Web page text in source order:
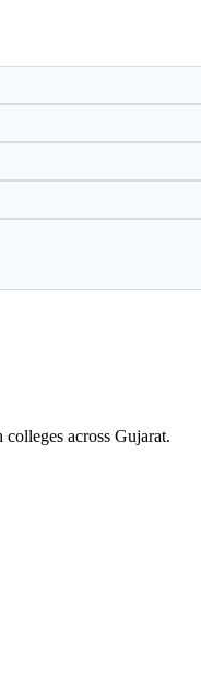
across Gujarat.